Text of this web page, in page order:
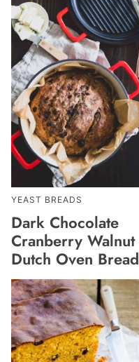
YEAST BREADS
Dark Chocolate
Cranberry Walnut
Dutch Oven Bread